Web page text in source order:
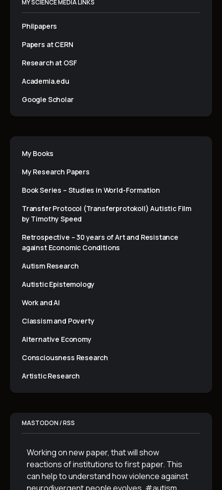
MY SCIENCE MEDIA LINKS
Philpapers
Papers at CERN
Research at OSF
Academia.edu
Google Scholar
My Books
My Research Papers
Book Series – Studies in World-Formation
Transfer Protocol (Transferprotokoll) Autistic Film
by Timothy Speed
Retrospective – 30 years of Art and Resistance
against Economic Conditions
Autism Research
Autistic Epistemology
Work and AI
Classism and Poverty
Alternative Economy
Consciousness Research
Artistic Research
MASTODON / RSS
Working on new paper, that will show
reactions of institutions to first paper. This
can help to understand how violence against